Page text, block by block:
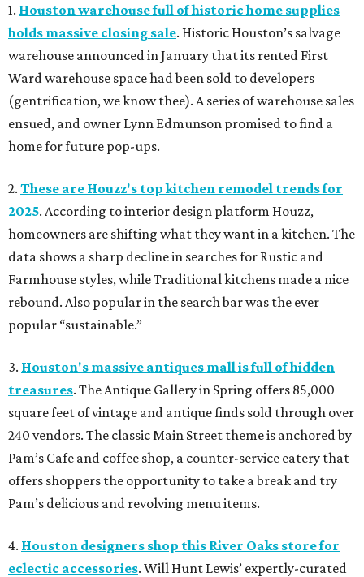
1. Houston warehouse full of historic home supplies
holds massive closing sale. Historic Houston’s salvage
warehouse announced in January that its rented First
Ward warehouse space had been sold to developers
(gentrification, we know thee). A series of warehouse sales
ensued, and owner Lynn Edmunson promised to find a
home for future pop-ups.
2. These are Houzz's top kitchen remodel trends for
2025. According to interior design platform Houzz,
homeowners are shifting what they want in a kitchen. The
data shows a sharp decline in searches for Rustic and
Farmhouse styles, while Traditional kitchens made a nice
rebound. Also popular in the search bar was the ever
popular “sustainable.”
3. Houston's massive antiques mall is full of hidden
treasures. The Antique Gallery in Spring offers 85,000
square feet of vintage and antique finds sold through over
240 vendors. The classic Main Street theme is anchored by
Pam’s Cafe and coffee shop, a counter-service eatery that
offers shoppers the opportunity to take a break and try
Pam’s delicious and revolving menu items.
4. Houston designers shop this River Oaks store for
eclectic accessories. Will Hunt Lewis’ expertly-curated